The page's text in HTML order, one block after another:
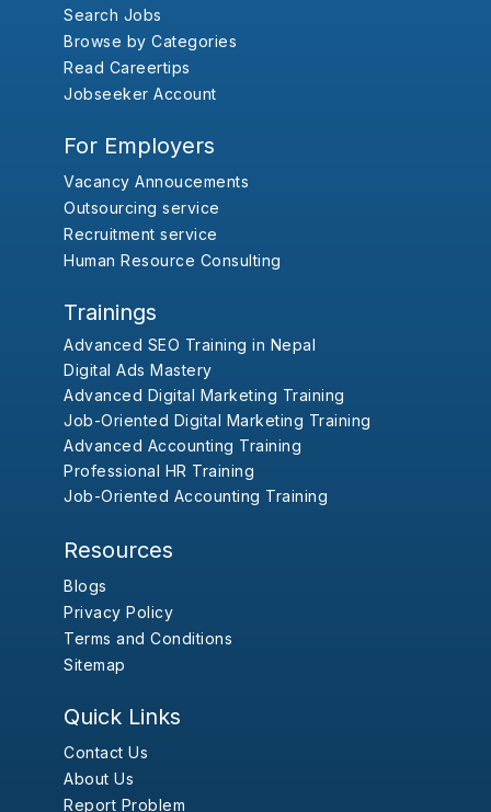
Search Jobs
Browse by Categories
Read Careertips
Jobseeker Account
For Employers
Vacancy Annoucements
Outsourcing service
Recruitment service
Human Resource Consulting
Trainings
Advanced SEO Training in Nepal
Digital Ads Mastery
Advanced Digital Marketing Training
Job-Oriented Digital Marketing Training
Advanced Accounting Training
Professional HR Training
Job-Oriented Accounting Training
Resources
Blogs
Privacy Policy
Terms and Conditions
Sitemap
Quick Links
Contact Us
About Us
Report Problem